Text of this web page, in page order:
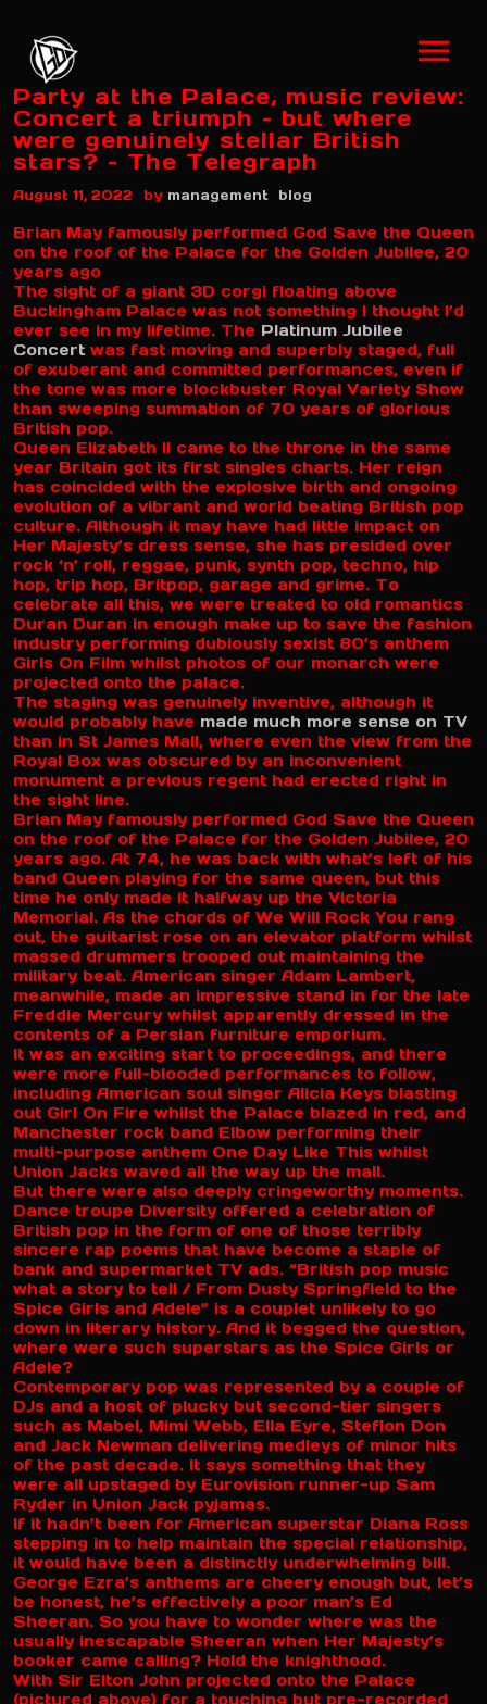
Party at the Palace, music review:
Concert a triumph – but where
were genuinely stellar British
stars? – The Telegraph
August 11, 2022 by management blog
Brian May famously performed God Save the Queen
on the roof of the Palace for the Golden Jubilee, 20
years ago
The sight of a giant 3D corgi floating above
Buckingham Palace was not something I thought I’d
ever see in my lifetime. The Platinum Jubilee
Concert was fast moving and superbly staged, full
of exuberant and committed performances, even if
the tone was more blockbuster Royal Variety Show
than sweeping summation of 70 years of glorious
British pop.
Queen Elizabeth II came to the throne in the same
year Britain got its first singles charts. Her reign
has coincided with the explosive birth and ongoing
evolution of a vibrant and world beating British pop
culture. Although it may have had little impact on
Her Majesty’s dress sense, she has presided over
rock ‘n’ roll, reggae, punk, synth pop, techno, hip
hop, trip hop, Britpop, garage and grime. To
celebrate all this, we were treated to old romantics
Duran Duran in enough make up to save the fashion
industry performing dubiously sexist 80’s anthem
Girls On Film whilst photos of our monarch were
projected onto the palace.
The staging was genuinely inventive, although it
would probably have made much more sense on TV
than in St James Mall, where even the view from the
Royal Box was obscured by an inconvenient
monument a previous regent had erected right in
the sight line.
Brian May famously performed God Save the Queen
on the roof of the Palace for the Golden Jubilee, 20
years ago. At 74, he was back with what’s left of his
band Queen playing for the same queen, but this
time he only made it halfway up the Victoria
Memorial. As the chords of We Will Rock You rang
out, the guitarist rose on an elevator platform whilst
massed drummers trooped out maintaining the
military beat. American singer Adam Lambert,
meanwhile, made an impressive stand in for the late
Freddie Mercury whilst apparently dressed in the
contents of a Persian furniture emporium.
It was an exciting start to proceedings, and there
were more full-blooded performances to follow,
including American soul singer Alicia Keys blasting
out Girl On Fire whilst the Palace blazed in red, and
Manchester rock band Elbow performing their
multi-purpose anthem One Day Like This whilst
Union Jacks waved all the way up the mall.
But there were also deeply cringeworthy moments.
Dance troupe Diversity offered a celebration of
British pop in the form of one of those terribly
sincere rap poems that have become a staple of
bank and supermarket TV ads. “British pop music
what a story to tell / From Dusty Springfield to the
Spice Girls and Adele” is a couplet unlikely to go
down in literary history. And it begged the question,
where were such superstars as the Spice Girls or
Adele?
Contemporary pop was represented by a couple of
DJs and a host of plucky but second-tier singers
such as Mabel, Mimi Webb, Ella Eyre, Steflon Don
and Jack Newman delivering medleys of minor hits
of the past decade. It says something that they
were all upstaged by Eurovision runner-up Sam
Ryder in Union Jack pyjamas.
If it hadn’t been for American superstar Diana Ross
stepping in to help maintain the special relationship,
it would have been a distinctly underwhelming bill.
George Ezra’s anthems are cheery enough but, let’s
be honest, he’s effectively a poor man’s Ed
Sheeran. So you have to wonder where was the
usually inescapable Sheeran when Her Majesty’s
booker came calling? Hold the knighthood.
With Sir Elton John projected onto the Palace
(pictured above) for a touching but pre-recorded